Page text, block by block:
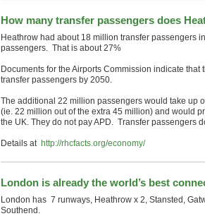
How many transfer passengers does
Heathrow had about 18 million transfer passengers
passengers. That is about 27%
Documents for the Airports Commission indicate
transfer passengers by 2050.
The additional 22 million passengers would take up
(ie. 22 million out of the extra 45 million) and would
the UK. They do not pay APD. Transfer passengers
Details at http://rhcfacts.org/economy/
London is already the world’s best
London has 7 runways, Heathrow x 2, Stansted,
Southend.